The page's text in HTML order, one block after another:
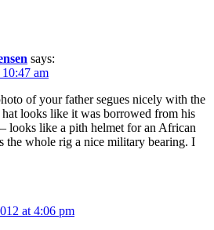
says:
am
of your father segues nicely with the
looks like it was borrowed from his
looks like a pith helmet for an African
the whole rig a nice military bearing. I
at 4:06 pm